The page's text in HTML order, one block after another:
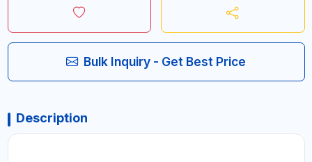
Bulk Inquiry - Get Best Price
Description